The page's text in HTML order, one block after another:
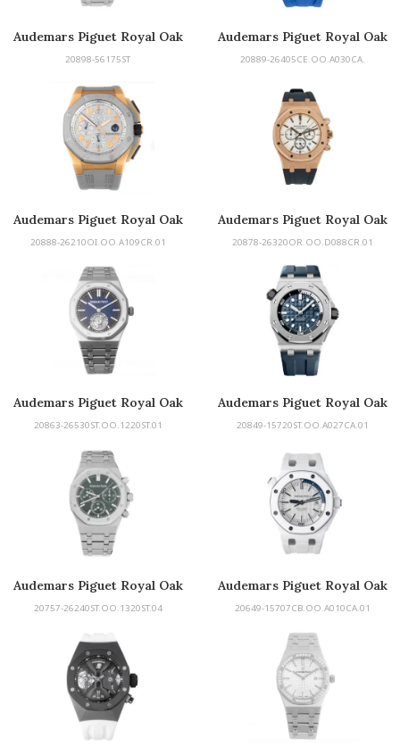
Audemars Piguet Royal Oak
20898-56175ST
Audemars Piguet Royal Oak
Offshore
20889-26405CE.OO.A030CA.
Audemars Piguet Royal Oak
Offshore
20888-26210OI.OO.A109CR.01
Audemars Piguet Royal Oak
20878-26320OR.OO.D088CR.01
Audemars Piguet Royal Oak
Tourbillon
20863-26530ST.OO.1220ST.01
Audemars Piguet Royal Oak
Offshore
20849-15720ST.OO.A027CA.01
Audemars Piguet Royal Oak
20757-26240ST.OO.1320ST.04
Audemars Piguet Royal Oak
Offshore Diver
20649-15707CB.OO.A010CA.01